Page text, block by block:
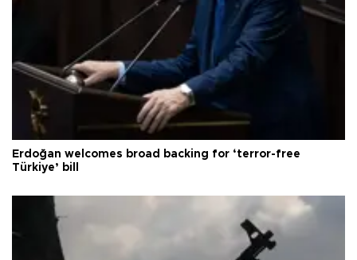
Erdoğan welcomes broad backing for ‘terror-free
Türkiye’ bill